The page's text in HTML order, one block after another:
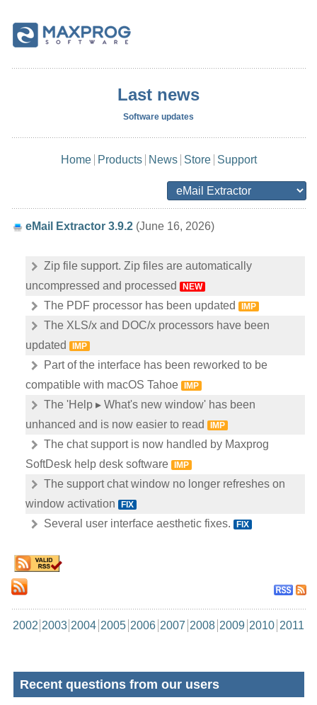
Last news
Software updates
Home Products News Store Support
eMail Extractor 3.9.2(June 16, 2026)
Zip file support. Zip files are automatically
uncompressed and processed
NEW
The PDF processor has been updated IMP
The XLS/x and DOC/x processors have been
updated
IMP
Part of the interface has been reworked to be
compatible with macOS Tahoe
IMP
The 'Help ▸ What's new window' has been
unhanced and is now easier to read
IMP
The chat support is now handled by Maxprog
SoftDesk help desk software
IMP
The support chat window no longer refreshes on
window activation
FIX
Several user interface aesthetic fixes. FIX
2002 2003 2004 2005 2006 2007 2008 2009 2010 2011
Recent questions from our users